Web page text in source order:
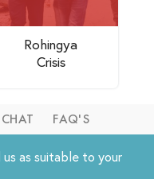
Rohingya
Crisis
CHAT FAQ'S
us as suitable to your